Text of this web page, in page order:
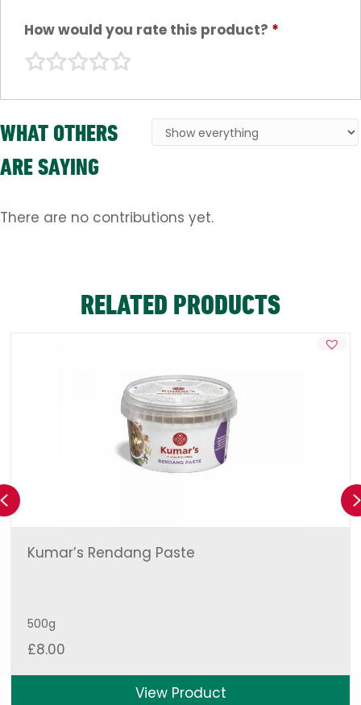
How would you rate this product? *
WHAT OTHERS
ARE SAYING
There are no contributions yet.
RELATED PRODUCTS
Kumar’s Rendang Paste
500g
£8.00
View Product
Previous